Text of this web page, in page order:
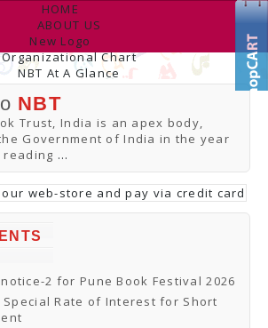
HOME
ABOUT US
New Logo
Organizational Chart
NBT At A Glance
Complaint's Committee
Introduction
Management
& Book Promotion Centre
ANNUAL REPORT
Manpower Profile
Employee Directory
BUY
Your Order
Online Orders
Catalogues
Buy Online
and Agents
NBT
Trust, India is an apex body,
Government of India in the year
reading ...
2 for Pune Book Festival 2026
Special Rate of Interest for Short